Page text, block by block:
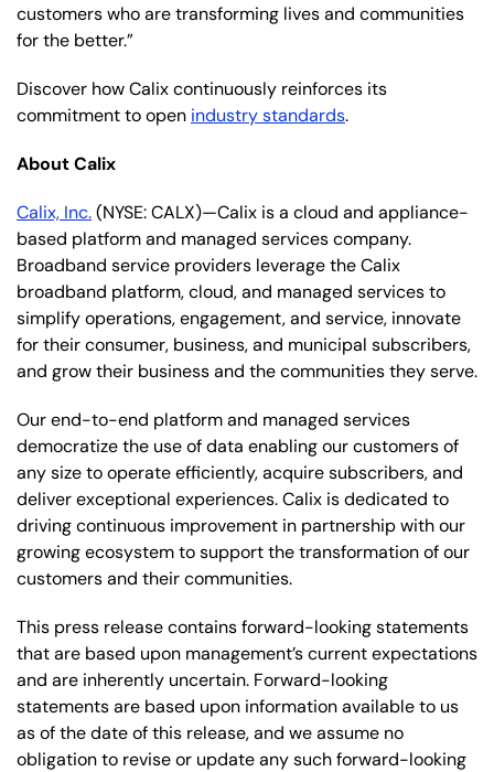
customers who are transforming lives and communities
for the better.”
Discover how Calix continuously reinforces its
commitment to open industry standards.
About Calix
Calix, Inc.(NYSE: CALX)—Calix is a cloud and appliance-
based platform and managed services company.
Broadband service providers leverage the Calix
broadband platform, cloud, and managed services to
simplify operations, engagement, and service, innovate
for their consumer, business, and municipal subscribers,
and grow their business and the communities they serve.
Our end-to-end platform and managed services
democratize the use of data enabling our customers of
any size to operate efficiently, acquire subscribers, and
deliver exceptional experiences. Calix is dedicated to
driving continuous improvement in partnership with our
growing ecosystem to support the transformation of our
customers and their communities.
This press release contains forward-looking statements
that are based upon management’s current expectations
and are inherently uncertain. Forward-looking
statements are based upon information available to us
as of the date of this release, and we assume no
obligation to revise or update any such forward-looking